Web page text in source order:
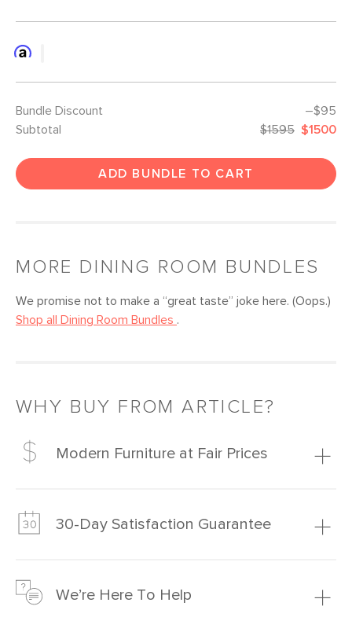
Bundle Discount
–$95
Subtotal
$1595 $1500
ADD BUNDLE TO CART
MORE DINING ROOM BUNDLES
We promise not to make a “great taste” joke here. (Oops.)
Shop all
Dining Room Bundles .
WHY BUY FROM ARTICLE?
Modern Furniture at Fair Prices
much fairer) prices than comparable retailers.
30-Day Satisfaction Guarantee
just to make sure, you have 30 days to try it out.
We’re Here To Help